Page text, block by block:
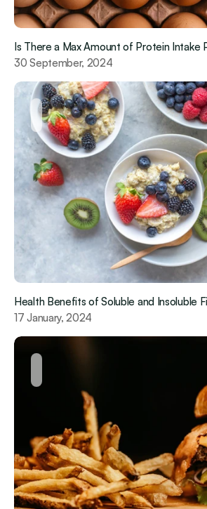
Is There a Max Amount of Protein Intake
30 September, 2024
Health Benefits of Soluble and Insoluble
17 January, 2024